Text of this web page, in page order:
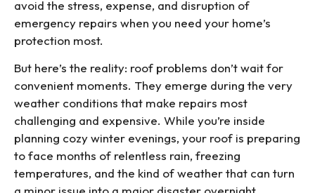
avoid the stress, expense, and disruption of
emergency repairs when you need your home’s
protection most.
But here’s the reality: roof problems don’t wait for
convenient moments. They emerge during the very
weather conditions that make repairs most
challenging and expensive. While you’re inside
planning cozy winter evenings, your roof is preparing
to face months of relentless rain, freezing
temperatures, and the kind of weather that can turn